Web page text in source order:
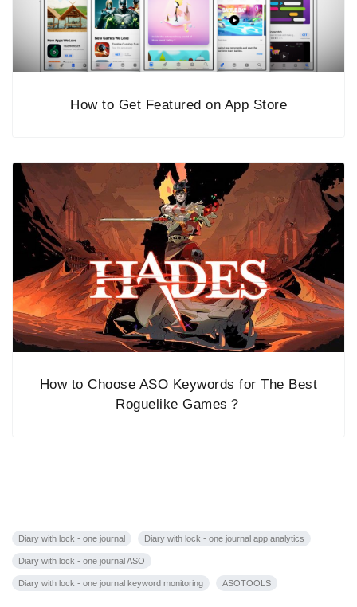
How to Get Featured on App Store
How to Choose ASO Keywords for The Best
Roguelike Games？
Diary with lock - one journal Diary with lock - one journal app analytics
Diary with lock - one journal ASO
Diary with lock - one journal keyword monitoring ASOTOOLS